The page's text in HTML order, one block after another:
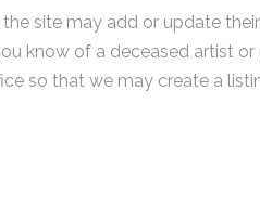
site may add or update
know of a deceased artist
so that we may create a